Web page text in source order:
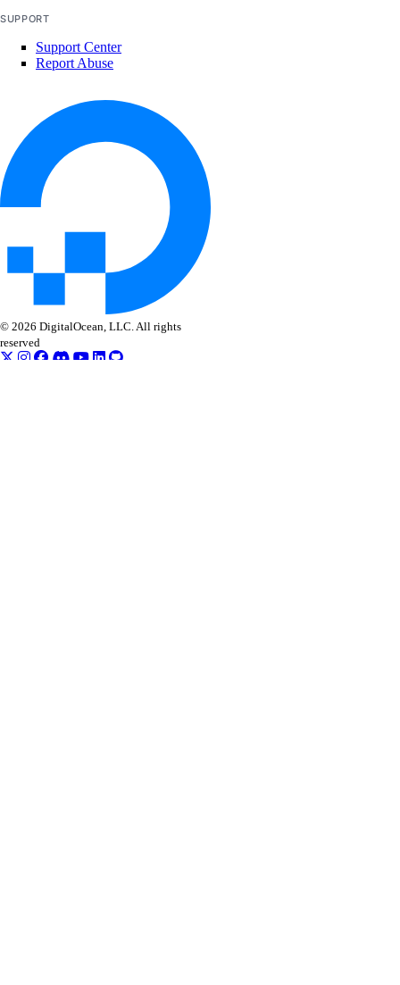
SUPPORT
Support Center
Report Abuse
© 2026 DigitalOcean, LLC. All rights
reserved